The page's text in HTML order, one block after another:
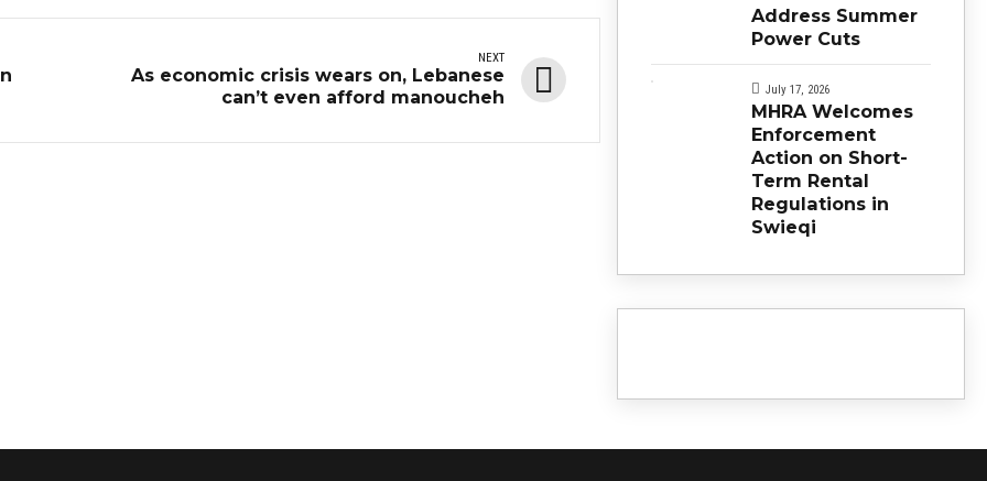
NEXT
As economic crisis wears on, Lebanese
can’t even afford manoucheh
Address Summer
Power Cuts
July 17, 2026
MHRA Welcomes
Enforcement
Action on Short-
Term Rental
Regulations in
Swieqi